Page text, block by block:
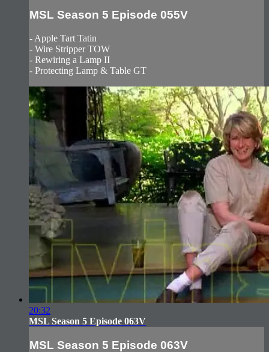
MSL Season 5 Episode 055V
- Apple Tart Tatin
- Wire Stripper TOW
- Rewiring a Lamp II
- Protecting Lamp & Table GT
20:32
MSL Season 5 Episode 063V
MSL Season 5 Episode 063V